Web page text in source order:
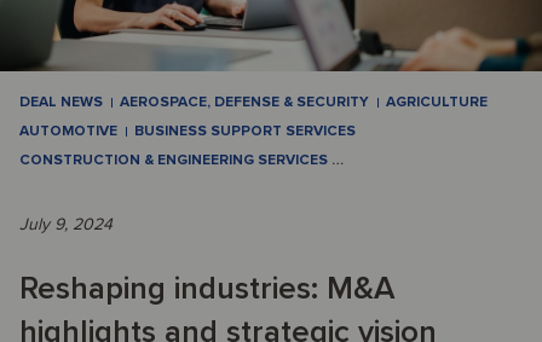
DEAL NEWS AEROSPACE, DEFENSE & SECURITY
AGRICULTURE
AUTOMOTIVE
BUSINESS SUPPORT SERVICES
CONSTRUCTION & ENGINEERING SERVICES …
July 9, 2024
Reshaping industries: M&A
highlights and strategic vision